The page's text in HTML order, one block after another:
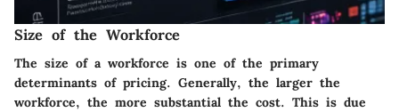
Size of the Workforce
The size of a workforce is one of the primary
determinants of pricing. Generally, the larger the
workforce, the more substantial the cost. This is due